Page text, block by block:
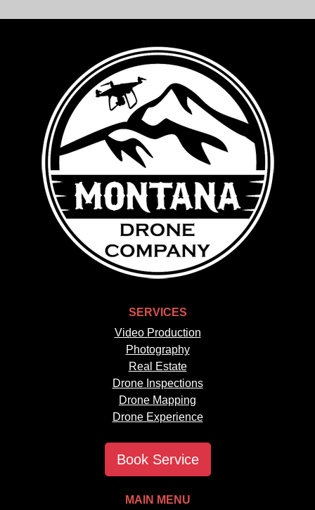
SERVICES
Video Production
Photography
Real Estate
Drone Inspections
Drone Mapping
Drone Experience
Book Service
MAIN MENU